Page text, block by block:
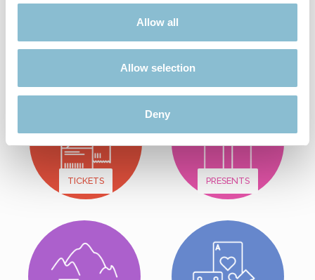
Allow all
Allow selection
Deny
TICKETS PRESENTS